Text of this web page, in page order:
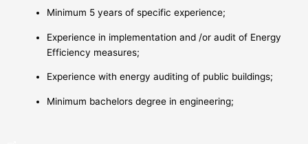
Minimum 5 years of specific experience;
Experience in implementation and /or audit of Energy
Efficiency measures;
Experience with energy auditing of public buildings;
Minimum bachelors degree in engineering;